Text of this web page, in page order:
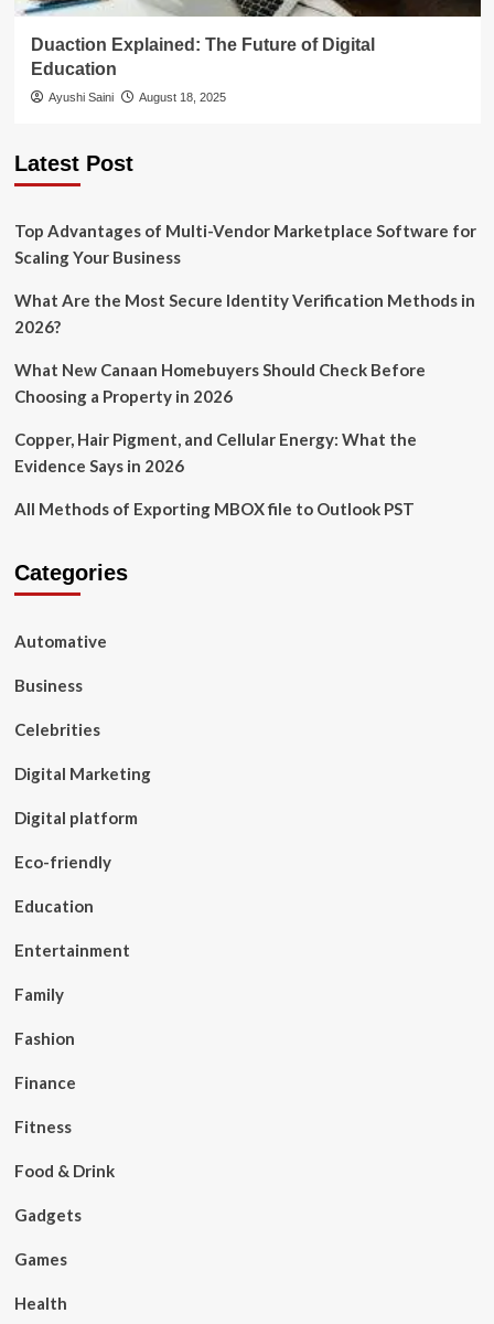
Duaction Explained: The Future of Digital
Education
Ayushi Saini August 18, 2025
Latest Post
Top Advantages of Multi-Vendor Marketplace Software for
Scaling Your Business
What Are the Most Secure Identity Verification Methods in
2026?
What New Canaan Homebuyers Should Check Before
Choosing a Property in 2026
Copper, Hair Pigment, and Cellular Energy: What the
Evidence Says in 2026
All Methods of Exporting MBOX file to Outlook PST
Categories
Automative
Business
Celebrities
Digital Marketing
Digital platform
Eco-friendly
Education
Entertainment
Family
Fashion
Finance
Fitness
Food & Drink
Gadgets
Games
Health